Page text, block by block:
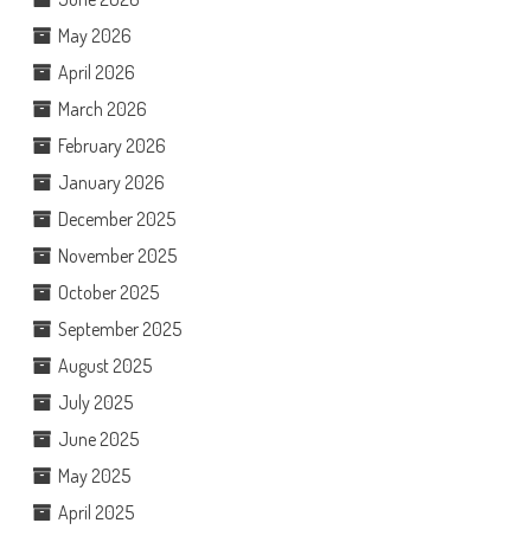
May 2026
April 2026
March 2026
February 2026
January 2026
December 2025
November 2025
October 2025
September 2025
August 2025
July 2025
June 2025
May 2025
April 2025